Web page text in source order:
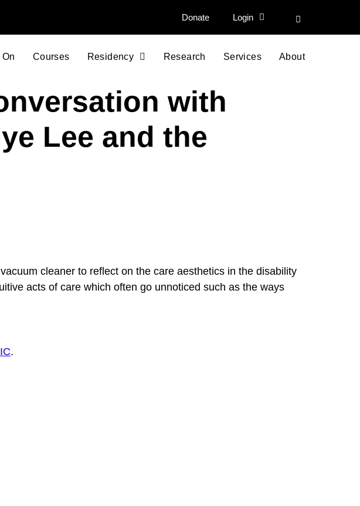
Donate Login
On Courses Residency Research Services About
with
Lee and the
cleaner to reflect on the care aesthetics in the disability
acts of care which often go unnoticed such as the ways
.